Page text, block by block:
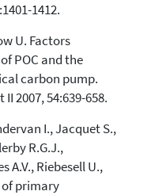
1412.
U. Factors
POC and the
carbon pump.
2007, 54:639-658.
I., Jacquet S.,
R.G.J.,
A.V., Riebesell U.,
of primary